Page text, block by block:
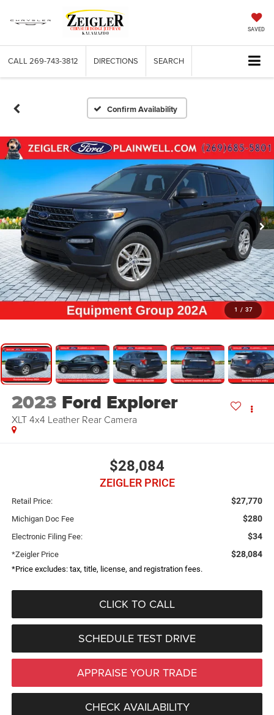
SAVED
CALL 269-743-3812 DIRECTIONS SEARCH
Confirm Availability
1 / 37
2023 Ford Explorer
XLT 4x4 Leather Rear Camera
$28,084
ZEIGLER PRICE
Retail Price: $27,770
Michigan Doc Fee $280
Electronic Filing Fee: $34
*Zeigler Price $28,084
*Price excludes: tax, title, license, and registration fees.
CLICK TO CALL
SCHEDULE TEST DRIVE
APPRAISE YOUR TRADE
CHECK AVAILABILITY